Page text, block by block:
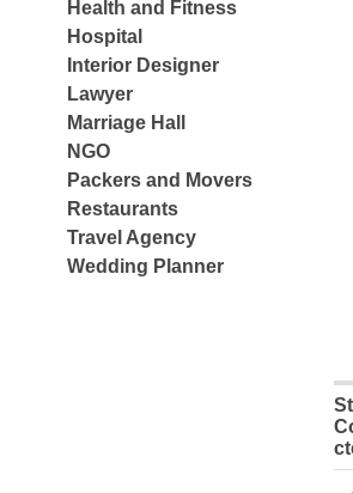
Health and Fitness
Hospital
Interior Designer
Lawyer
Marriage Hall
NGO
Packers and Movers
Restaurants
Travel Agency
Wedding Planner